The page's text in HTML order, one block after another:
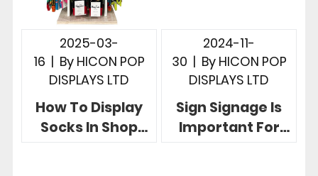
2025-03-
16 | By HICON POP
DISPLAYS LTD
How To Display
Socks In Shop
2024-11-
30 | By HICON POP
DISPLAYS LTD
Sign Signage Is
Important For